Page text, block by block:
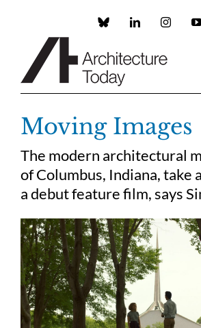
Custom LinkedIn
Moving Images
The modern architectural
of Columbus, Indiana, take
a debut feature film, says